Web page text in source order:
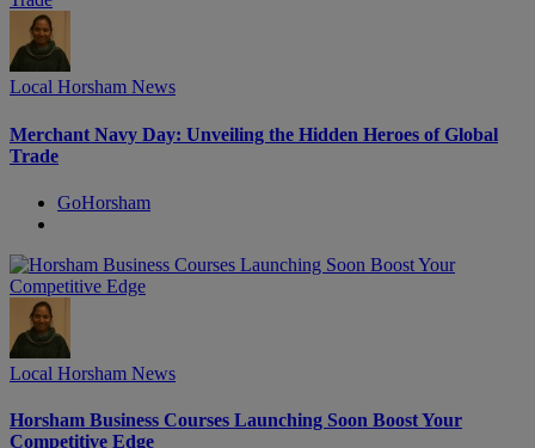
Local Horsham News
Merchant Navy Day: Unveiling the Hidden Heroes of Global
Trade
GoHorsham
Local Horsham News
Horsham Business Courses Launching Soon Boost Your
Competitive Edge